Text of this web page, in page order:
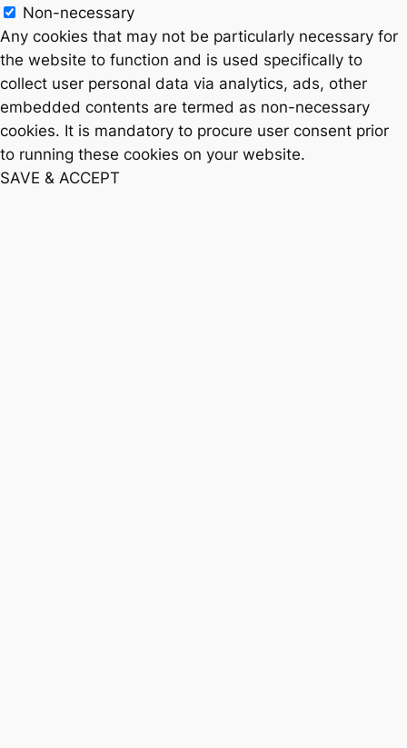
Non-necessary
Any cookies that may not be particularly necessary for
the website to function and is used specifically to
collect user personal data via analytics, ads, other
embedded contents are termed as non-necessary
cookies. It is mandatory to procure user consent prior
to running these cookies on your website.
SAVE & ACCEPT